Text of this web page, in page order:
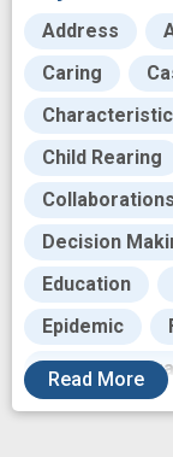
Translational
Address
Caring
Child Rearing
Collaborations
Decision
Education
Epidemic
Future
Helping to
Read More